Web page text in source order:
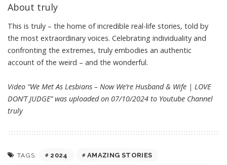
About truly
This is truly – the home of incredible real-life stories, told by
the most extraordinary voices. Celebrating individuality and
confronting the extremes, truly embodies an authentic
account of the weird – and the wonderful.
Video “We Met As Lesbians – Now We’re Husband & Wife | LOVE
DON’T JUDGE” was uploaded on 07/10/2024 to Youtube Channel
truly
TAGS: 2024
AMAZING STORIES